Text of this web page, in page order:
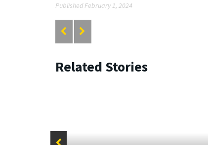
Published February 1, 2024
Related Stories